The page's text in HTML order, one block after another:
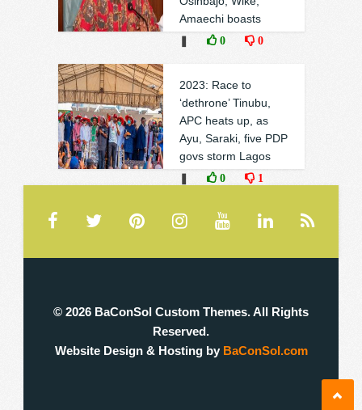
Amaechi boasts
0 0
2023: Race to
‘dethrone’ Tinubu,
APC heats up, as
Ayu, Saraki, five PDP
govs storm Lagos
0 1
© 2026 BaConSol Custom Themes. All Rights
Reserved.
Website Design & Hosting by BaConSol.com